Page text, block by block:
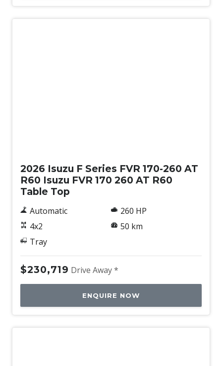
2026 Isuzu F Series FVR 170-260 AT
R60 Isuzu FVR 170 260 AT R60
Table Top
Automatic
4x2
Tray
260 HP
50 km
$230,719 Drive Away *
ENQUIRE NOW